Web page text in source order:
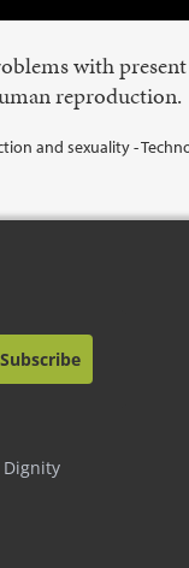
with
reproduction.
and sexuality -
Subscribe